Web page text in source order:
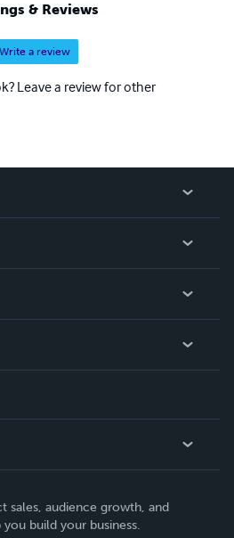
& Reviews
Write a review
Leave a review for other
sales, audience growth, and
build your business.